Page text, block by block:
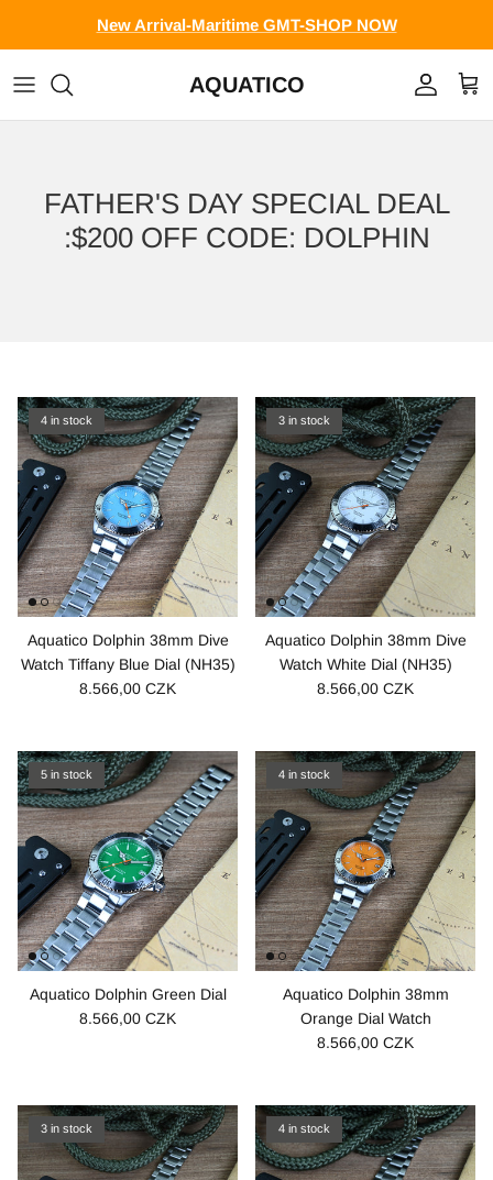
New Arrival-Maritime GMT-SHOP NOW
AQUATICO Account
Cart
FATHER'S DAY SPECIAL DEAL
:$200 OFF CODE: DOLPHIN
4 in stock
Aquatico Dolphin 38mm Dive
Watch Tiffany Blue Dial (NH35)
8.566,00 CZK
3 in stock
Aquatico Dolphin 38mm Dive
Watch White Dial (NH35)
8.566,00 CZK
5 in stock
Aquatico Dolphin Green Dial
8.566,00 CZK
4 in stock
Aquatico Dolphin 38mm
Orange Dial Watch
8.566,00 CZK
3 in stock 4 in stock